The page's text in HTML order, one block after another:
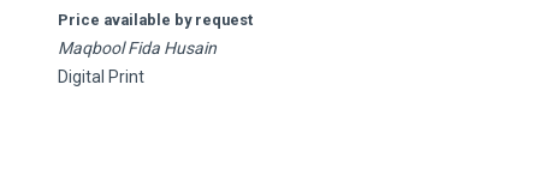
Price available by request
Maqbool Fida Husain
Digital Print